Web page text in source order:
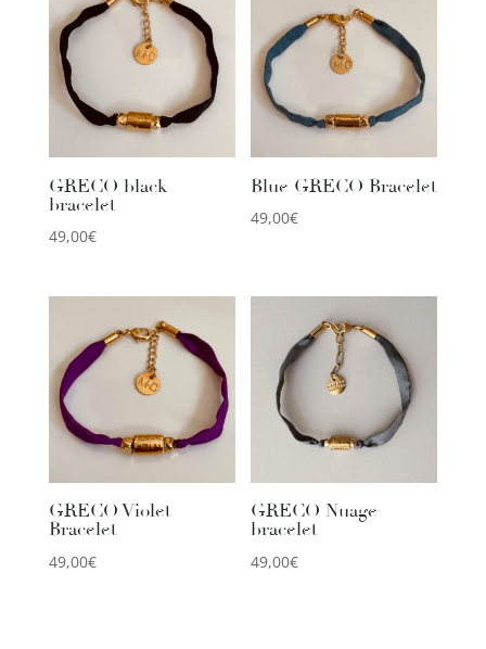
GRECO black
bracelet
49,00€
Blue GRECO Bracelet
49,00€
GRECO Violet
Bracelet
49,00€
GRECO Nuage
bracelet
49,00€